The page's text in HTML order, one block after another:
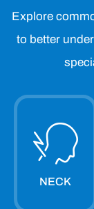
Explore
to better
NECK